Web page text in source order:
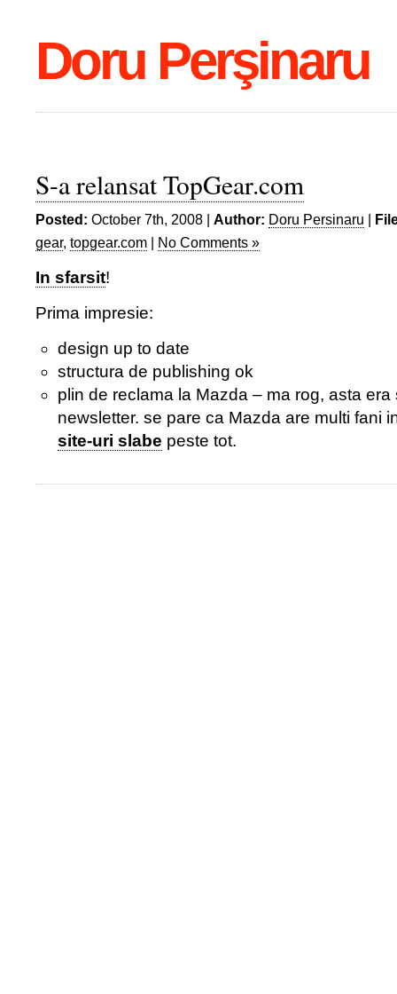
Doru Perşinaru
S-a relansat TopGear.com
Posted: October 7th, 2008 | Author: Doru Persinaru |
gear, topgear.com | No Comments »
In sfarsit!
Prima impresie:
design up to date
structura de publishing ok
plin de reclama la Mazda – ma rog, asta
newsletter. se pare ca Mazda are multi fani
site-uri slabe peste tot.